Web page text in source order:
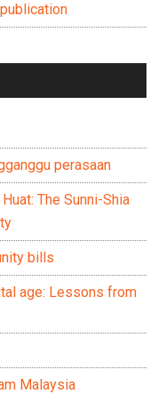
perasaan
The Sunni-Shia
bills
age: Lessons from
Malaysia